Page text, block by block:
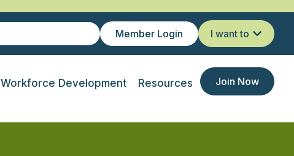
Member Login I want to
Workforce Development Resources Join Now